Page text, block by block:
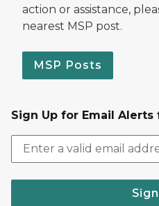
action or assistance,
nearest MSP post.
MSP Posts
Sign Up for Email Alerts